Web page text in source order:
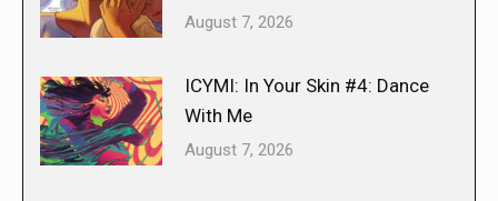
August 7, 2026
ICYMI: In Your Skin #4: Dance
With Me
August 7, 2026